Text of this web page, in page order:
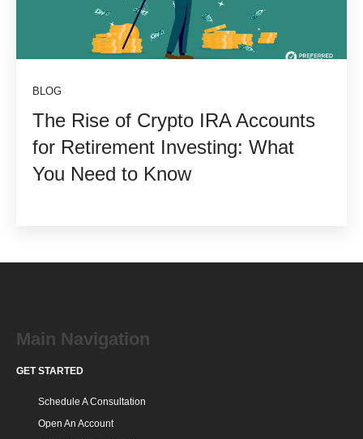
BLOG
The Rise of Crypto IRA Accounts
for Retirement Investing: What
You Need to Know
Main Navigation
GET STARTED
Schedule A Consultation
Open An Account